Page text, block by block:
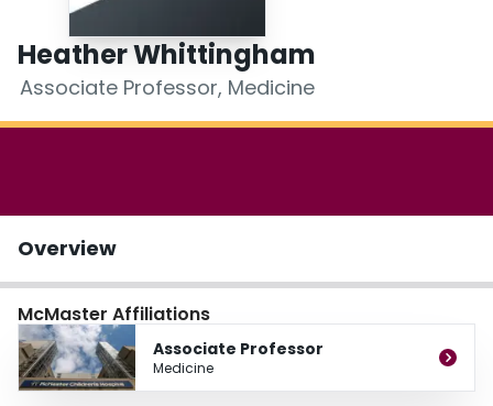
Login
Heather Whittingham
Associate Professor, Medicine
Overview
McMaster Affiliations
Associate Professor
Medicine